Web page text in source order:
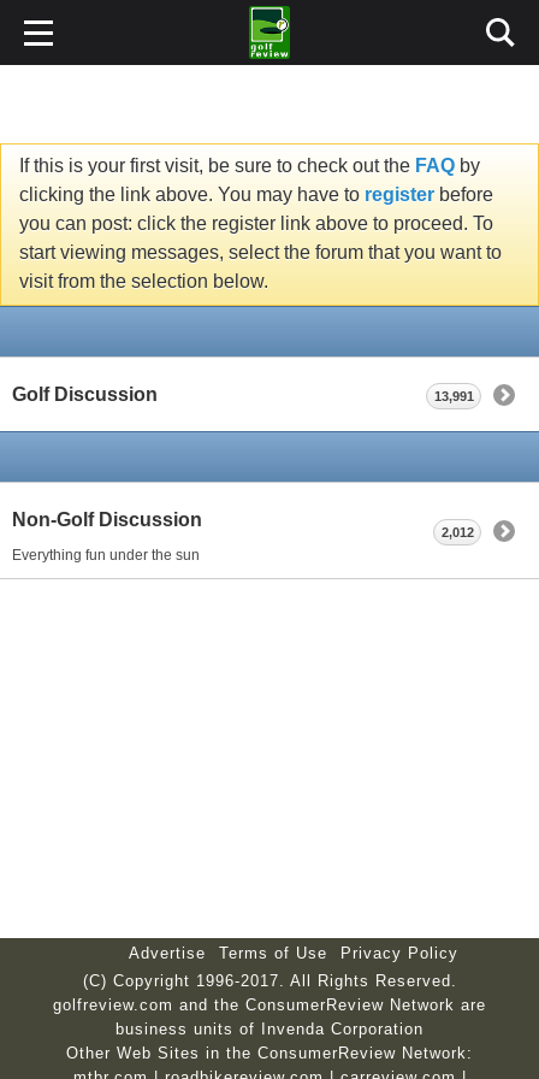
If this is your first visit, be sure to check out the FAQ by
clicking the link above. You may have to register before
you can post: click the register link above to proceed. To
start viewing messages, select the forum that you want to
visit from the selection below.
Golf Discussion 13,991
Non-Golf Discussion
Everything fun under the sun
2,012
Advertise Terms of Use
Privacy Policy
(C) Copyright 1996-2017. All Rights Reserved.
golfreview.com and the ConsumerReview Network are
business units of Invenda Corporation
Other Web Sites in the ConsumerReview Network: